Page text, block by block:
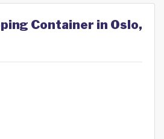
Container in Oslo,